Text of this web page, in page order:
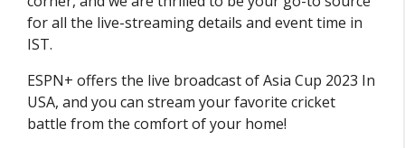
for all the live-streaming details and event time in
IST.
ESPN+ offers the live broadcast of Asia Cup 2023 In
USA, and you can stream your favorite cricket
battle from the comfort of your home!